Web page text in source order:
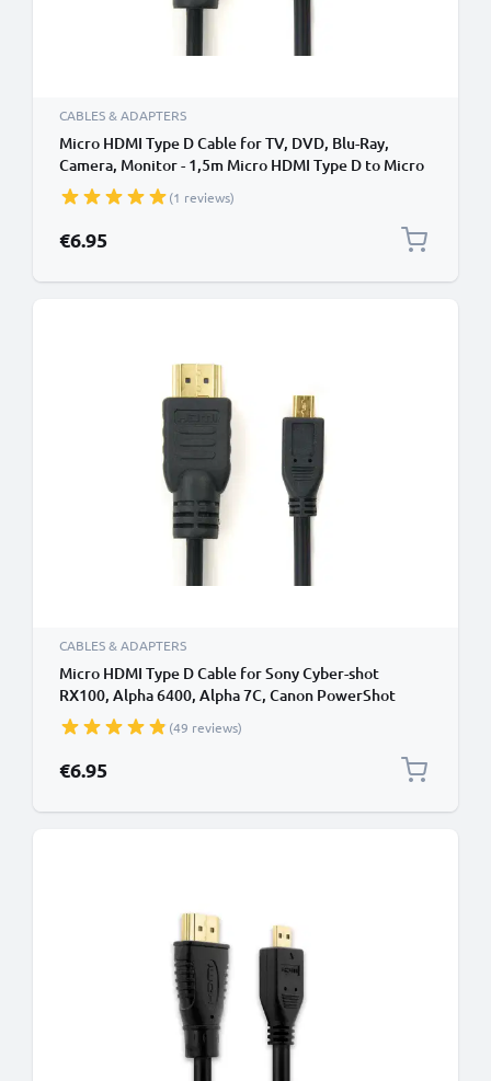
CABLES & ADAPTERS
Micro HDMI Type D Cable for TV, DVD, Blu-Ray,
Camera, Monitor - 1,5m Micro HDMI Type D to Micro
HDMI (Type D) Lead(1 reviews)
€6.95
CABLES & ADAPTERS
Micro HDMI Type D Cable for Sony Cyber-shot
RX100, Alpha 6400, Alpha 7C, Canon PowerShot
SX740 HS, PowerShot G7 X Mark II TV, DVD, Blu-Ray,
Camera, Monitor - 1.5m Micro HDMI Type D to HDMI
Standard (Type A) Lead
(49 reviews)
€6.95